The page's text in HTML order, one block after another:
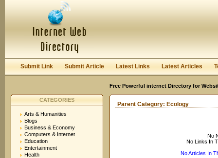
Submit Link Submit Article Latest Links Latest Articles
Free Powerful internet Directory for
CATEGORIES
Arts & Humanities
Blogs
Business & Economy
Computers & Internet
Education
Entertainment
Health
Parent Category: Ecology
No
No Links In
No Articles In